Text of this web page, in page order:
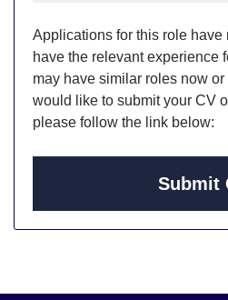
Applications for this role have
have the relevant experience
may have similar roles now or
would like to submit your CV
please follow the link below:
Submit